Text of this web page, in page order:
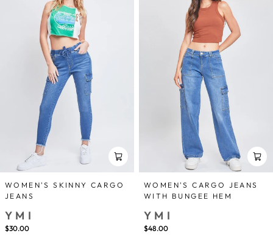
WOMEN'S SKINNY CARGO
JEANS
YMI
$30.00
WOMEN'S CARGO JEANS
WITH BUNGEE HEM
YMI
$48.00